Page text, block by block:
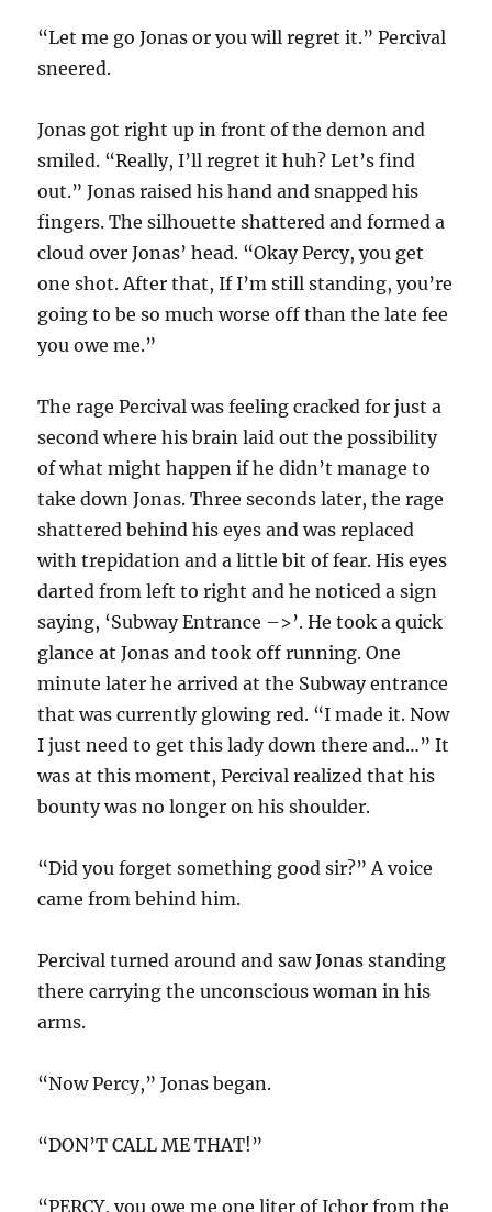
“Let me go Jonas or you will regret it.” Percival
sneered.
Jonas got right up in front of the demon and
smiled. “Really, I’ll regret it huh? Let’s find
out.” Jonas raised his hand and snapped his
fingers. The silhouette shattered and formed a
cloud over Jonas’ head. “Okay Percy, you get
one shot. After that, If I’m still standing, you’re
going to be so much worse off than the late fee
you owe me.”
The rage Percival was feeling cracked for just a
second where his brain laid out the possibility
of what might happen if he didn’t manage to
take down Jonas. Three seconds later, the rage
shattered behind his eyes and was replaced
with trepidation and a little bit of fear. His eyes
darted from left to right and he noticed a sign
saying, ‘Subway Entrance –>’. He took a quick
glance at Jonas and took off running. One
minute later he arrived at the Subway entrance
that was currently glowing red. “I made it. Now
I just need to get this lady down there and…” It
was at this moment, Percival realized that his
bounty was no longer on his shoulder.
“Did you forget something good sir?” A voice
came from behind him.
Percival turned around and saw Jonas standing
there carrying the unconscious woman in his
arms.
“Now Percy,” Jonas began.
“DON’T CALL ME THAT!”
“PERCY, you owe me one liter of Ichor from the